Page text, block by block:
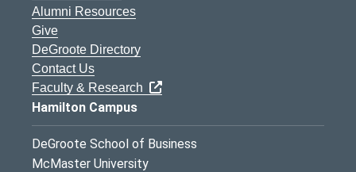
Alumni Resources
Give
DeGroote Directory
Contact Us
Faculty & Research
Hamilton Campus
DeGroote School of Business
McMaster University